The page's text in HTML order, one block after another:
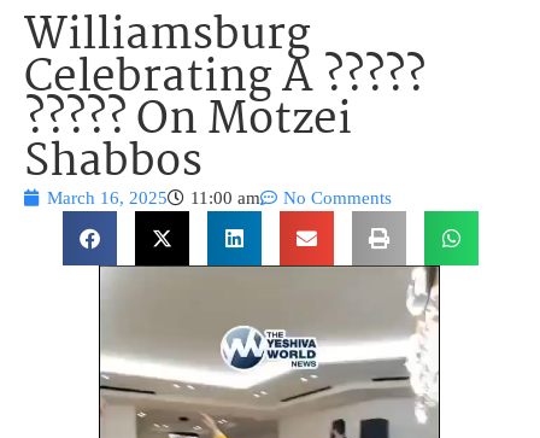
Williamsburg
Celebrating A ?????
????? On Motzei
Shabbos
March 16, 2025 11:00 am No Comments